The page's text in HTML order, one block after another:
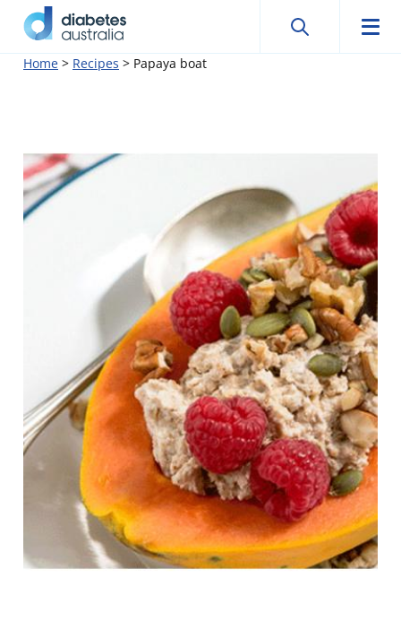
SkipDiabetes
Search
Search
Home > Recipes > Papaya boat